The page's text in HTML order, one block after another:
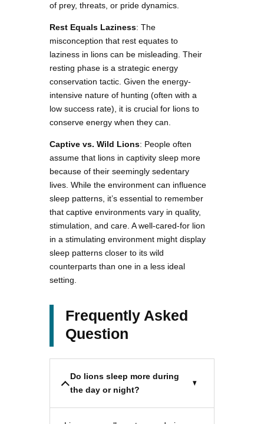
of prey, threats, or pride dynamics.
Rest Equals Laziness: The
misconception that rest equates to
laziness in lions can be misleading. Their
resting phase is a strategic energy
conservation tactic. Given the energy-
intensive nature of hunting (often with a
low success rate), it is crucial for lions to
conserve energy when they can.
Captive vs. Wild Lions: People often
assume that lions in captivity sleep more
because of their seemingly sedentary
lives. While the environment can influence
sleep patterns, it’s essential to remember
that captive environments vary in quality,
stimulation, and care. A well-cared-for lion
in a stimulating environment might display
sleep patterns closer to its wild
counterparts than one in a less ideal
setting.
Frequently Asked
Question
Do lions sleep more during
the day or night?